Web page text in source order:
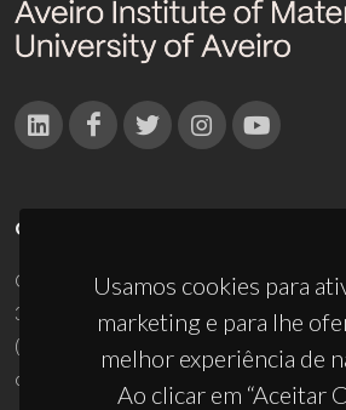
Usamos cookies para
marketing e para lhe
melhor experiência de
Ao clicar em “Aceitar
CONTACTOS
Campus Universitário de Santiago
3810-193 Aveiro - Portugal
(+351) 234 370 200
ciceco@ua.pt